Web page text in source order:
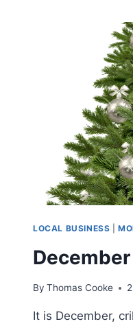
LOCAL BUSINESS |
December
By Thomas Cooke
It is December,